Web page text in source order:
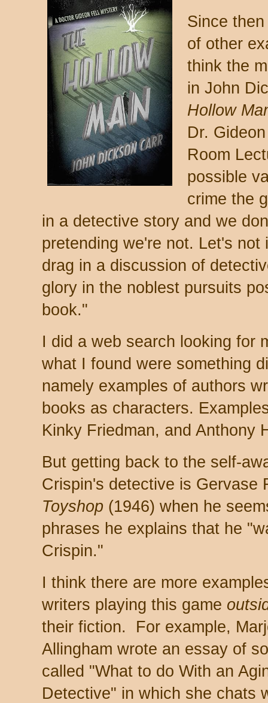
Since
of other
think the
in John
Hollow
Dr.
Room
possible
crime the
in a detective story and we
pretending we're not. Let's
drag in a discussion of
glory in the noblest pursuits
book."
I did a web search looking for
what I found were something
namely examples of authors
books as characters.
Kinky Friedman, and Anthony
But getting back to the self-
Crispin's detective is
Toyshop (1946) when he
phrases he explains that he
Crispin."
I think there are more
writers playing this game
their fiction. For example,
Allingham wrote an essay of
called "What to do With an
Detective" in which she chats